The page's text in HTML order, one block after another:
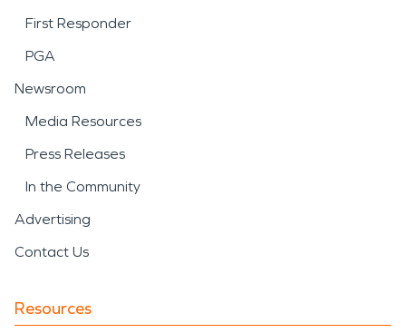
First Responder
PGA
Newsroom
Media Resources
Press Releases
In the Community
Advertising
Contact Us
Resources